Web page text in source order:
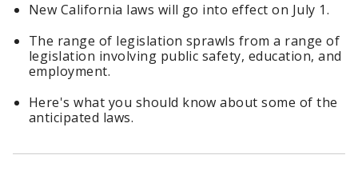
New California laws will go into effect on July 1.
The range of legislation sprawls from a range of
legislation involving public safety, education, and
employment.
Here's what you should know about some of the
anticipated laws.